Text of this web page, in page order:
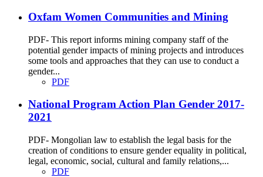
Oxfam Women Communities and Mining
PDF- This report informs mining company staff of the
potential gender impacts of mining projects and introduces
some tools and approaches that they can use to conduct a
gender...
PDF
National Program Action Plan Gender 2017-
2021
PDF- Mongolian law to establish the legal basis for the
creation of conditions to ensure gender equality in political,
legal, economic, social, cultural and family relations,...
PDF